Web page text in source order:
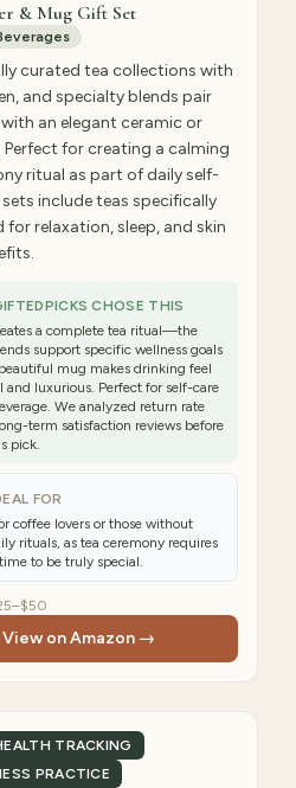
& Mug Gift Set
curated tea collections with
and specialty blends pair
an elegant ceramic or
Perfect for creating a calming
ritual as part of daily self-
sets include teas specifically
relaxation, sleep, and skin
CHOSE THIS
a complete tea ritual—the
support specific wellness goals
mug makes drinking feel
and luxurious. Perfect for self-care
We analyzed return rate
term satisfaction reviews before
pick.
FOR
coffee lovers or those without
rituals, as tea ceremony requires
to be truly special.
View on Amazon →
TRACKING
PRACTICE